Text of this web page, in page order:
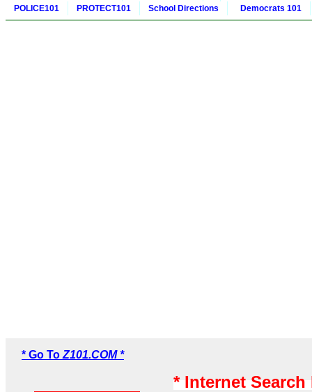
POLICE101 PROTECT101 School Directions Democrats 101
* Go To Z101.COM *
* Internet